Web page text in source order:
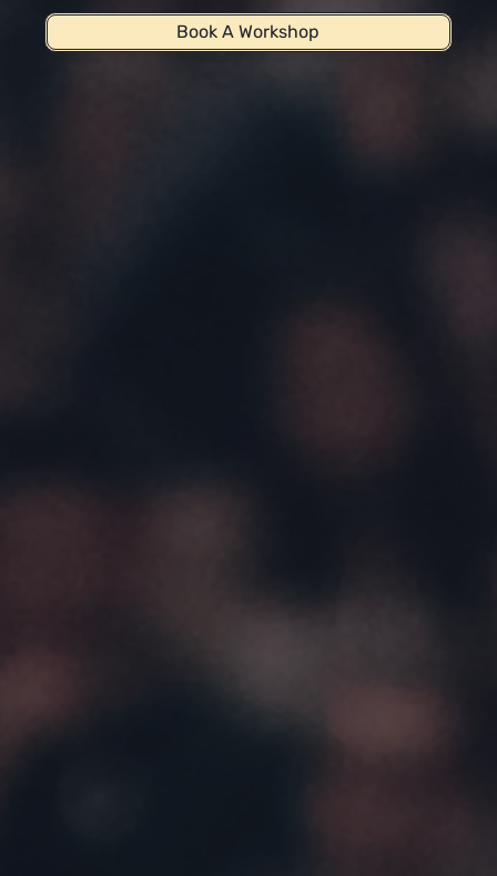
Book A Workshop